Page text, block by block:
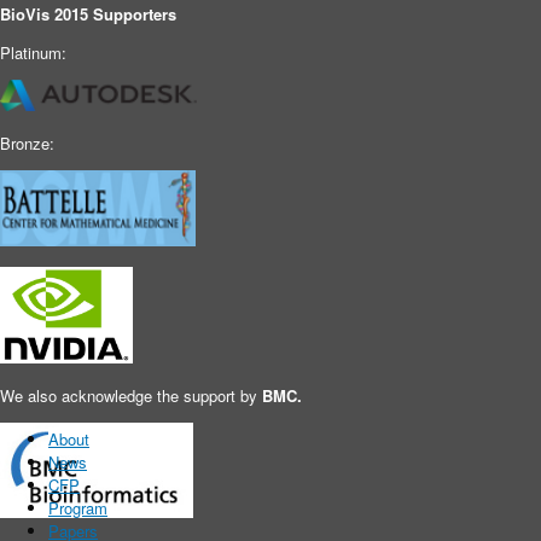
Main menu
About
News
CFP
Program
Papers
BioVis 2015 Supporters
Platinum:
Bronze:
We also acknowledge the support by BMC.